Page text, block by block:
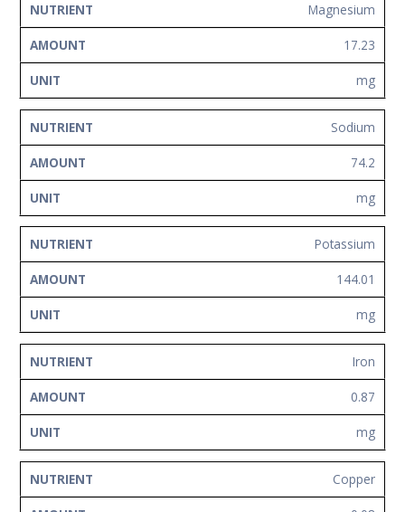
Magnesium
17.23
mg
Sodium
74.2
mg
Potassium
144.01
mg
Iron
0.87
mg
Copper